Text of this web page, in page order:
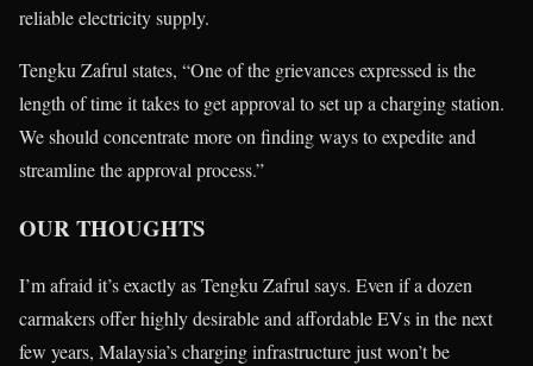
reliable electricity supply.
Tengku Zafrul states, “One of the grievances expressed is the
length of time it takes to get approval to set up a charging station.
We should concentrate more on finding ways to expedite and
streamline the approval process.”
OUR THOUGHTS
I’m afraid it’s exactly as Tengku Zafrul says. Even if a dozen
carmakers offer highly desirable and affordable EVs in the next
few years, Malaysia’s charging infrastructure just won’t be